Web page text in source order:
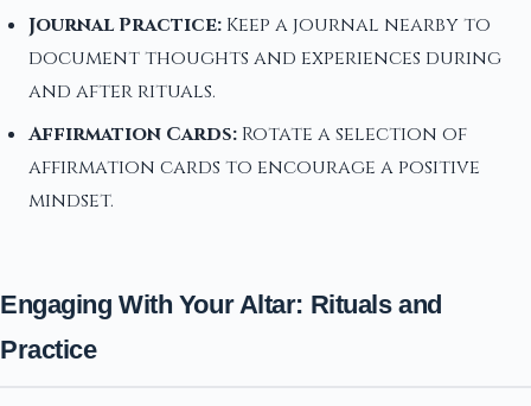
Journal Practice: Keep a journal nearby to
document thoughts and experiences during
and after rituals.
Affirmation Cards: Rotate a selection of
affirmation cards to encourage a positive
mindset.
Engaging With Your Altar: Rituals and
Practice